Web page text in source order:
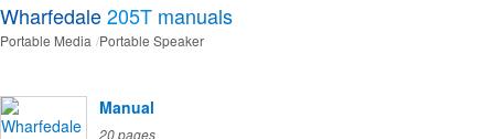
Wharfedale205T manuals
Portable Media Portable Speaker
Manual
20 pages